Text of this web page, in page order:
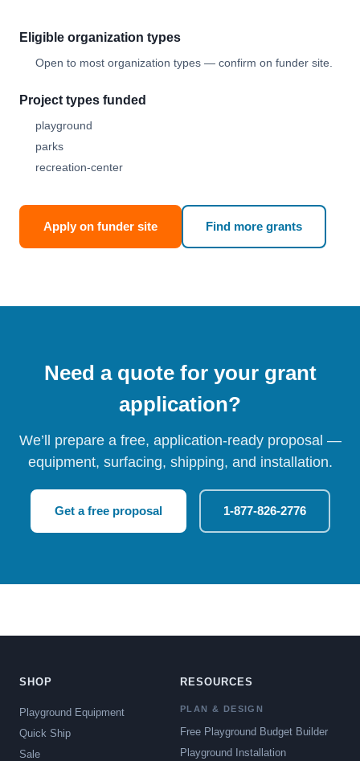
Eligible organization types
Open to most organization types — confirm on funder site.
Project types funded
playground
parks
recreation-center
Apply on funder site Find more grants
Need a quote for your grant
application?
We’ll prepare a free, application-ready proposal —
equipment, surfacing, shipping, and installation.
Get a free proposal 1-877-826-2776
SHOP
Playground Equipment
Quick Ship
Sale
RESOURCES
PLAN & DESIGN
Free Playground Budget Builder
Playground Installation